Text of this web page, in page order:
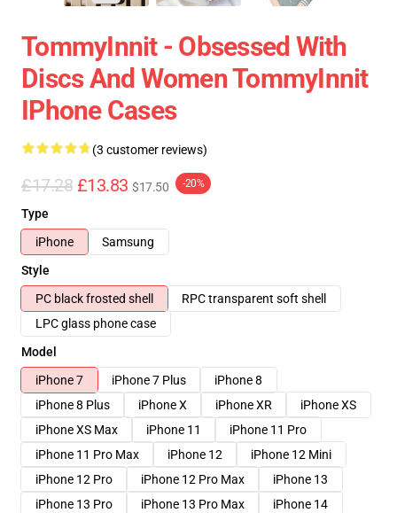
TommyInnit - Obsessed With
Discs And Women TommyInnit
IPhone Cases
(3 customer reviews)
£17.28 £13.83 $17.50 -20%
Type
iPhone
Samsung
Style
PC black frosted shell
RPC transparent soft shell
LPC glass phone case
Model
iPhone 7
iPhone 7 Plus
iPhone 8
iPhone 8 Plus
iPhone X iPhone XR
iPhone XS
iPhone XS Max
iPhone 11
iPhone 11 Pro
iPhone 11 Pro Max
iPhone 12
iPhone 12 Mini
iPhone 12 Pro
iPhone 12 Pro Max
iPhone 13
iPhone 13 Pro
iPhone 13 Pro Max
iPhone 14